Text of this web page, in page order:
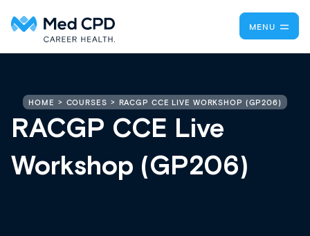
MENU
HOME COURSES RACGP CCE LIVE WORKSHOP (GP206)
RACGP CCE Live
Workshop (GP206)